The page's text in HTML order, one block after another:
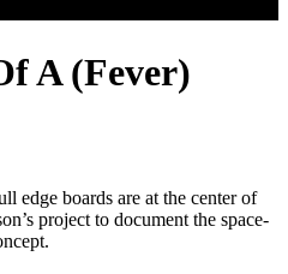
A (Fever)
edge boards are at the center of
project to document the space-